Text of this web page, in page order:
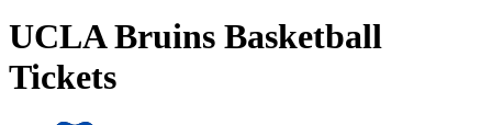
UCLA Bruins Basketball
Tickets